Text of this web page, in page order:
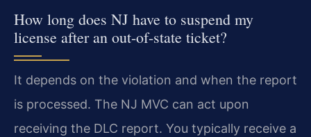
How long does NJ have to suspend my
license after an out-of-state ticket?
It depends on the violation and when the report
is processed. The NJ MVC can act upon
receiving the DLC report. You typically receive a